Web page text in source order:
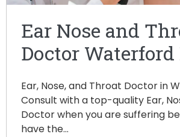
Ear Nose and
Doctor
Ear, Nose, and Throat Doctor in
Consult with a top-quality Ear,
Doctor when you are suffering
have the…